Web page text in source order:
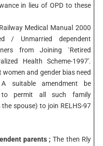
in lieu of OPD to these
Medical Manual 2000
/ Unmarried dependent
from Joining `Retired
Health Scheme-1997′.
and gender bias need
suitable amendment be
to permit all such family
spouse) to join RELHS-97
parents ;The then Rly